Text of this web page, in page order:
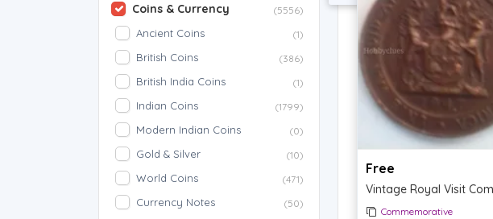
Coins & Currency (5556)
Ancient Coins (1)
British Coins (386)
British India Coins (1)
Indian Coins (1799)
Modern Indian Coins (0)
Gold & Silver (10)
World Coins (471)
Currency Notes (50)
Free
Commemorative